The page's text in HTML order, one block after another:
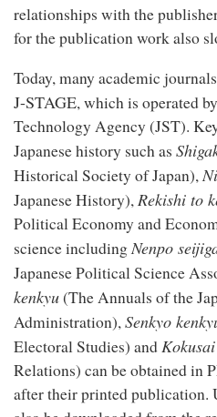
relationships with the
for the publication work also
Today, many academic
J-STAGE, which is operated
Technology Agency (JST).
Japanese history such as
Historical Society of Japan),
Japanese History),Rekishi to
Political Economy and
science includingNenpo
Japanese Political Science
kenkyu(The Annuals of the
Administration),Senkyo
Electoral Studies) and
Relations) can be obtained in
after their printed publication.